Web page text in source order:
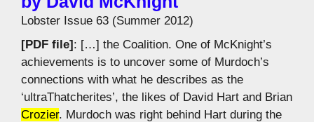
Lobster Issue 63 (Summer 2012)
[PDF file]: […] the Coalition. One of McKnight’s
achievements is to uncover some of Murdoch’s
connections with what he describes as the
‘ultraThatcherites’, the likes of David Hart and Brian
Crozier. Murdoch was right behind Hart during the